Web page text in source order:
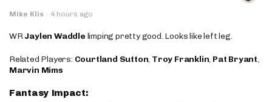
Mike Klis · 4 hours ago
WRJaylen Waddle limping pretty good. Looks like left leg.
Related Players: Courtland Sutton, Troy Franklin, Pat Bryant,
Marvin Mims
Fantasy Impact: